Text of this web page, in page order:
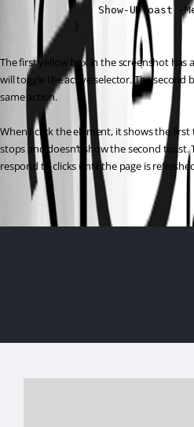
Show-UDToast -
            }
The first yellow box in the screenshot has
will toggle the active selector. The second
same action.
When I click the element, it shows the
stops and doesn’t show the second toast.
respond to clicks until the page is